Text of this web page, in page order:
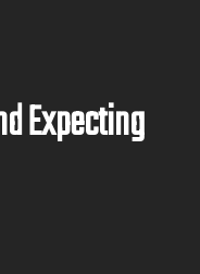
Expecting